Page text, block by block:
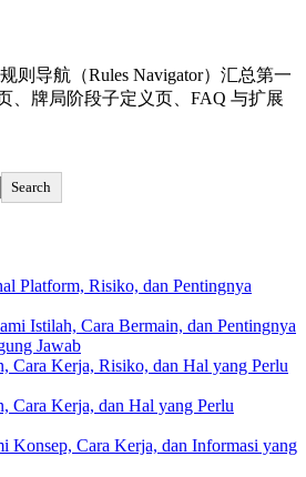
则导航（Rules Navigator）汇总第一
、牌局阶段子定义页、FAQ 与扩展
Search
Platform, Risiko, dan Pentingnya
Istilah, Cara Bermain, dan Pentingnya
Jawab
Cara Kerja, Risiko, dan Hal yang Perlu
Cara Kerja, dan Hal yang Perlu
Konsep, Cara Kerja, dan Informasi yang